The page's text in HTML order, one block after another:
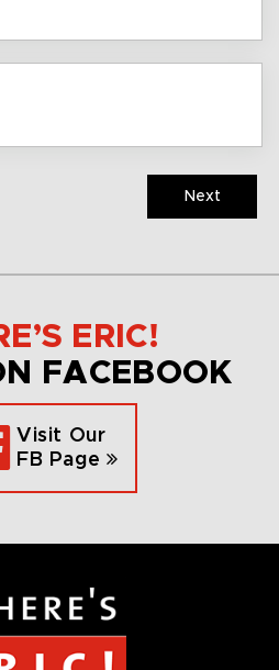
Next
ERIC!
FACEBOOK
Visit Our
FB Page